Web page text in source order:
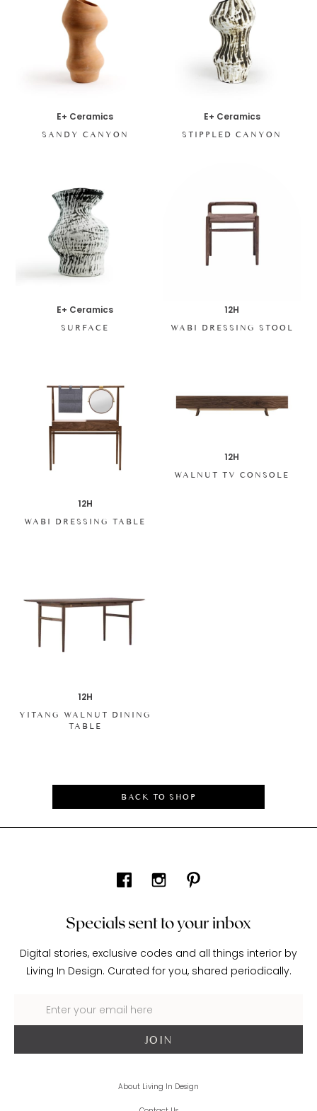
E+ Ceramics
SANDY CANYON
E+ Ceramics
STIPPLED CANYON
E+ Ceramics
SURFACE
12H
WABI DRESSING STOOL
12H
WABI DRESSING TABLE
12H
WALNUT TV CONSOLE
12H
YITANG WALNUT DINING
TABLE
BACK TO SHOP
Specials sent to your inbox
Digital stories, exclusive codes and all things interior by
Living In Design. Curated for you, shared periodically.
About Living In Design